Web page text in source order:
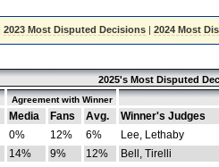
|2023 Most Disputed Decisions |2024 Most
2025's Most Disputed
Agreement with Winner
Media Fans Avg.
Winner's Judges
0% 12% 6%
Lee, Lethaby
14% 9% 12%
Bell, Tirelli